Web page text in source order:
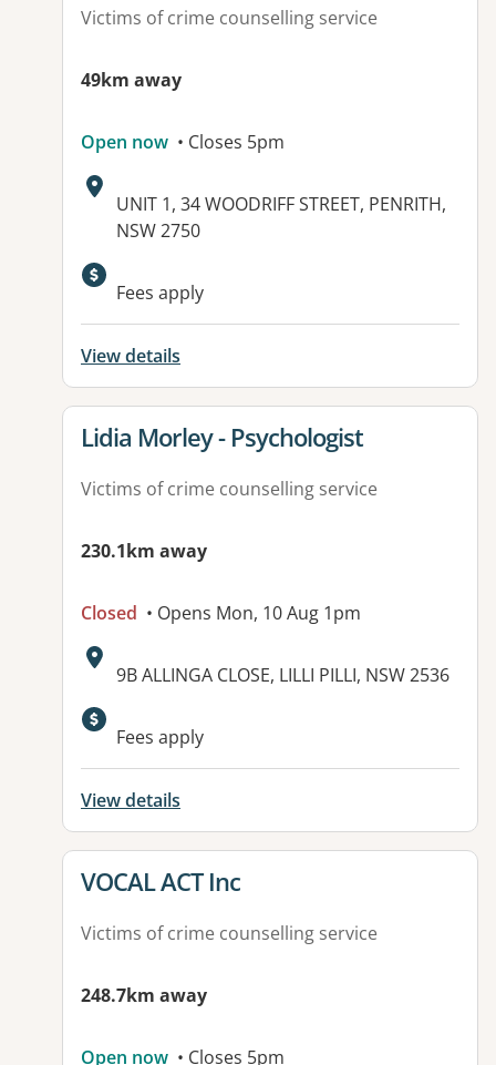
Victims of crime counselling service
49km away
Open now • Closes 5pm
Address:
UNIT 1, 34 WOODRIFF STREET, PENRITH,
NSW 2750
Available facilities:
Fees apply
View details
View details for
Lidia Morley - Psychologist
Victims of crime counselling service
230.1km away
Closed • Opens Mon, 10 Aug 1pm
Address:
9B ALLINGA CLOSE, LILLI PILLI, NSW 2536
Available facilities:
Fees apply
View details
View details for
VOCAL ACT Inc
Victims of crime counselling service
248.7km away
Open now • Closes 5pm